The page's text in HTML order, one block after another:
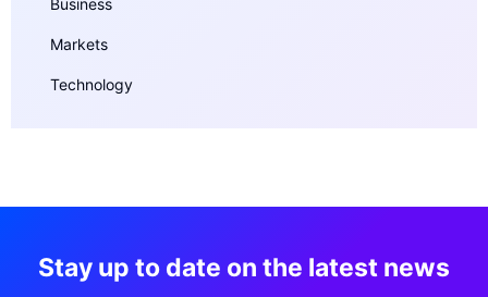
Markets
Technology
Stay up to date on the latest news